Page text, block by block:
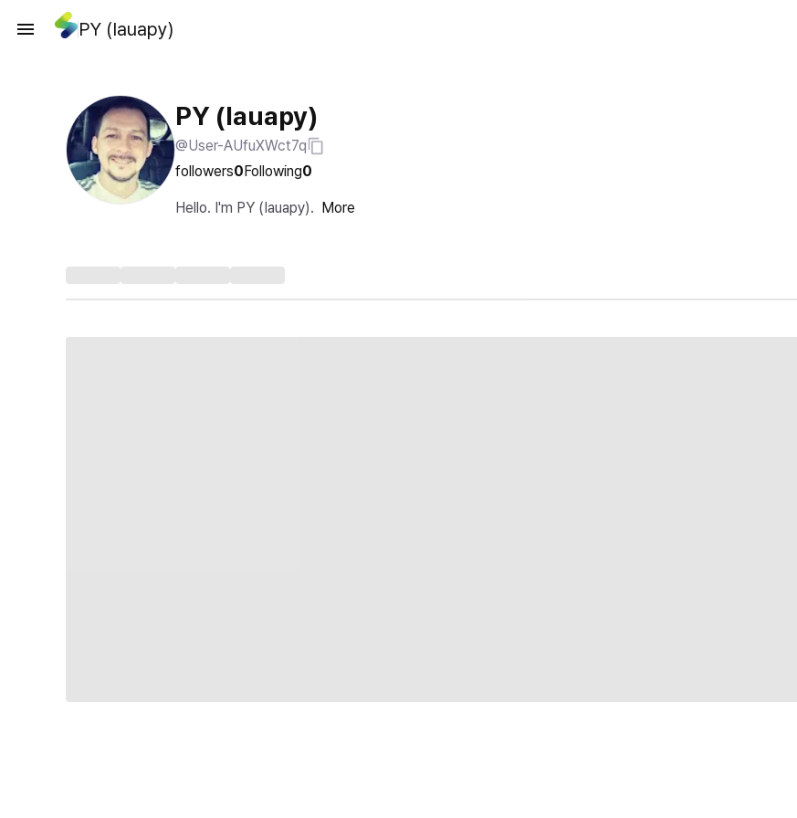
PY (Iauapy)
PY (Iauapy)
@User-AUfuXWct7q
followers0Following0
Hello. I'm PY (Iauapy). More